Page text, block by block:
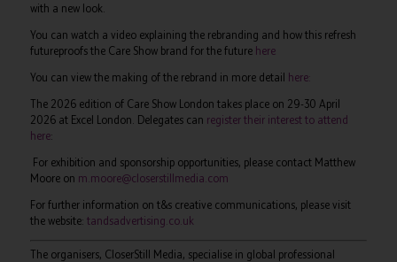
with a new look.
You can watch a video explaining the rebranding and how this refresh
futureproofs the Care Show brand for the future here
You can view the making of the rebrand in more detail here:
The 2026 edition of Care Show London takes place on 29-30 April
2026 at Excel London. Delegates can register their interest to attend
here:
For exhibition and sponsorship opportunities, please contact Matthew
Moore on m.moore@closerstillmedia.com
For further information on t&s creative communications, please visit
the website: tandsadvertising.co.uk
The organisers, CloserStill Media, specialise in global professional